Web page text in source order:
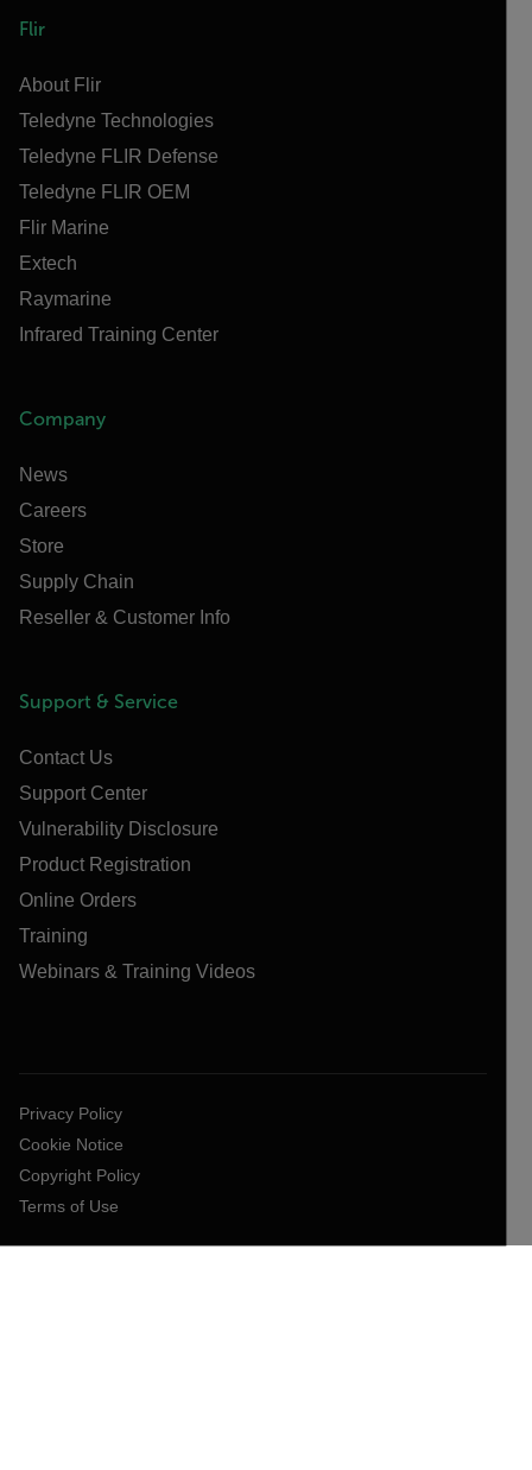
Flir
About Flir
Teledyne Technologies
Teledyne FLIR Defense
Teledyne FLIR OEM
Flir Marine
Extech
Raymarine
Infrared Training Center
Company
News
Careers
Store
Supply Chain
Reseller & Customer Info
Support & Service
Contact Us
Support Center
Vulnerability Disclosure
Product Registration
Online Orders
Training
Webinars & Training Videos
Privacy Policy
Cookie Notice
Copyright Policy
Terms of Use